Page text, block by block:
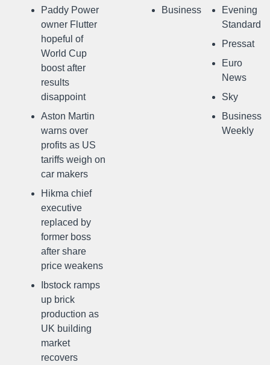
Paddy Power
owner Flutter
hopeful of
World Cup
boost after
results
disappoint
Aston Martin
warns over
profits as US
tariffs weigh on
car makers
Hikma chief
executive
replaced by
former boss
after share
price weakens
Ibstock ramps
up brick
production as
UK building
market
recovers
Business
Evening
Standard
Pressat
Euro
News
Sky
Business
Weekly